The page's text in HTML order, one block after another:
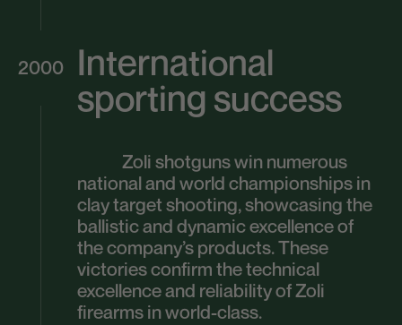
2000
International
sporting success
Zoli shotguns win numerous
national and world championships in
clay target shooting, showcasing the
ballistic and dynamic excellence of
the company’s products. These
victories confirm the technical
excellence and reliability of Zoli
firearms in world-class.